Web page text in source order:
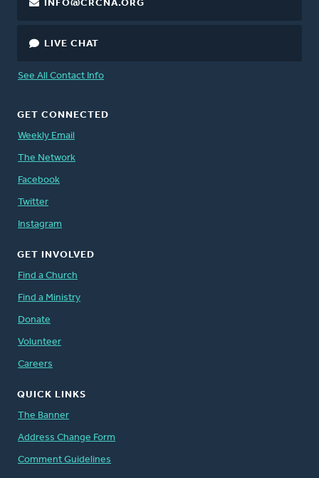
INFO@CRCNA.ORG
LIVE CHAT
See All Contact Info
GET CONNECTED
Weekly Email
The Network
Facebook
Twitter
Instagram
GET INVOLVED
Find a Church
Find a Ministry
Donate
Volunteer
Careers
QUICK LINKS
The Banner
Address Change Form
Comment Guidelines